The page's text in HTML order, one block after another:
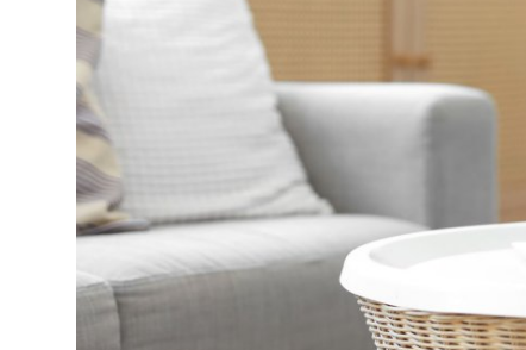
Business
Finance
Real Estate